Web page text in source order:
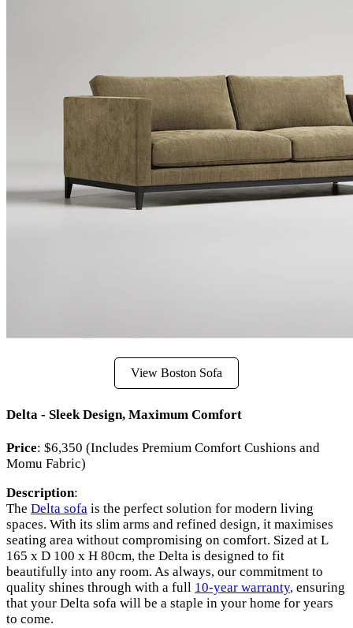
View Boston Sofa
Delta - Sleek Design, Maximum Comfort
Price: $6,350 (Includes Premium Comfort Cushions and
Momu Fabric)
Description:
The Delta sofa is the perfect solution for modern living
spaces. With its slim arms and refined design, it maximises
seating area without compromising on comfort. Sized at L
165 x D 100 x H 80cm, the Delta is designed to fit
beautifully into any room. As always, our commitment to
quality shines through with a full 10-year warranty, ensuring
that your Delta sofa will be a staple in your home for years
to come.